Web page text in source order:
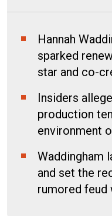
Hannah
sparked
star and co-
Insiders
production
environment
Waddingham
and set the
rumored feud